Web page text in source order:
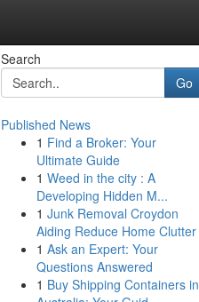
Search
Go
Published News
1 Find a Broker: Your
Ultimate Guide
1 Weed in the city : A
Developing Hidden M...
1 Junk Removal Croydon
Aiding Reduce Home Clutter
1 Ask an Expert: Your
Questions Answered
1 Buy Shipping Containers in